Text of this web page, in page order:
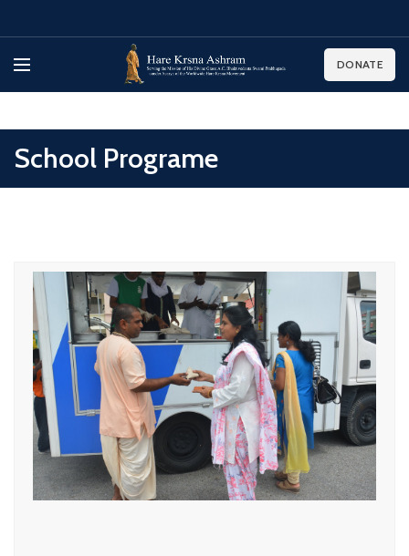
DONATE
School Programe